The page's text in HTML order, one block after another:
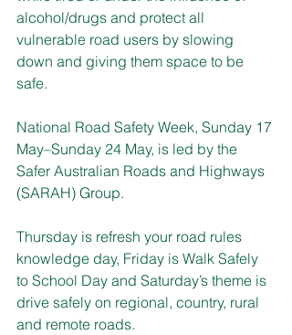
alcohol/drugs and protect all
vulnerable road users by slowing
down and giving them space to be
safe.
National Road Safety Week, Sunday 17
May–Sunday 24 May, is led by the
Safer Australian Roads and Highways
(SARAH) Group.
Thursday is refresh your road rules
knowledge day, Friday is Walk Safely
to School Day and Saturday’s theme is
drive safely on regional, country, rural
and remote roads.